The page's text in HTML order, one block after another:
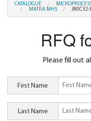
CATALOGUE
MATRA MHS
RFQ
Please fill out
First Name
Last Name